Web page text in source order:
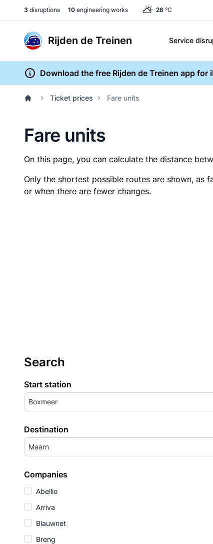
3 disruptions 10 engineering works 26 °C
Rijden de Treinen Service
Download the free Rijden de Treinen app for
Ticket prices Fare units
Fare units
On this page, you can calculate the distance
Only the shortest possible routes are shown, as
or when there are fewer changes.
Search
Start station
Boxmeer
Destination
Maarn
Companies
Abellio
Arriva
Blauwnet
Breng